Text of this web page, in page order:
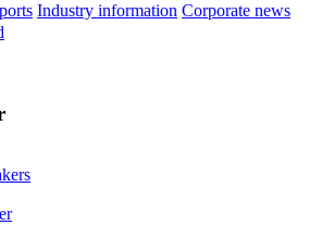
Industry information Corporate news